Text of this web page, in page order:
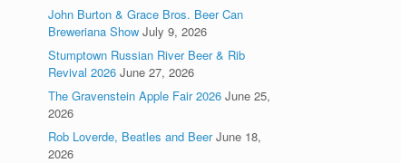
John Burton & Grace Bros. Beer Can
Breweriana Show July 9, 2026
Stumptown Russian River Beer & Rib
Revival 2026 June 27, 2026
The Gravenstein Apple Fair 2026 June 25,
2026
Rob Loverde, Beatles and Beer June 18,
2026